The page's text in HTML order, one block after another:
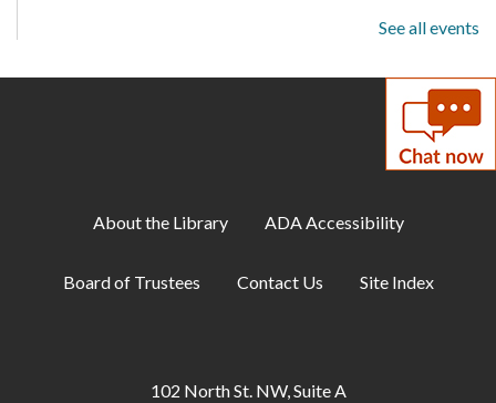
Summer Reading Program: Guessing Jar-
See all events
About the Library ADA Accessibility
Board of Trustees Contact Us Site Index
102 North St. NW, Suite A